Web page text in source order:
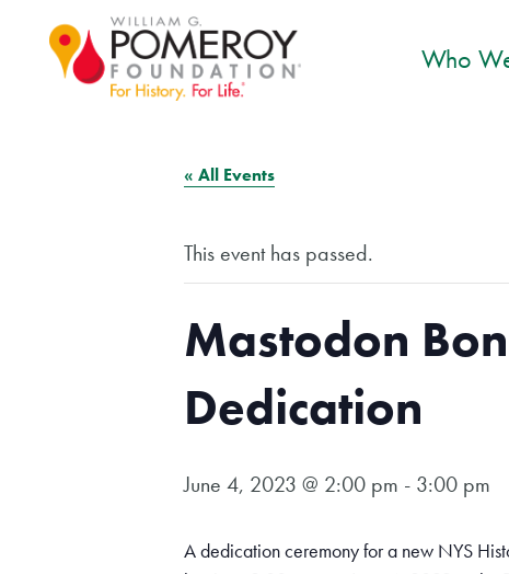
Who
« All Events
This event has passed.
Mastodon
Dedication
June 4, 2023 @ 2:00 pm - 3:00 pm
A dedication ceremony for a new NYS